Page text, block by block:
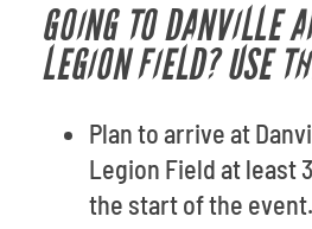
GOING TO DANVILLE
LEGION FIELD? USE
Plan to arrive at
Legion Field at least
the start of the